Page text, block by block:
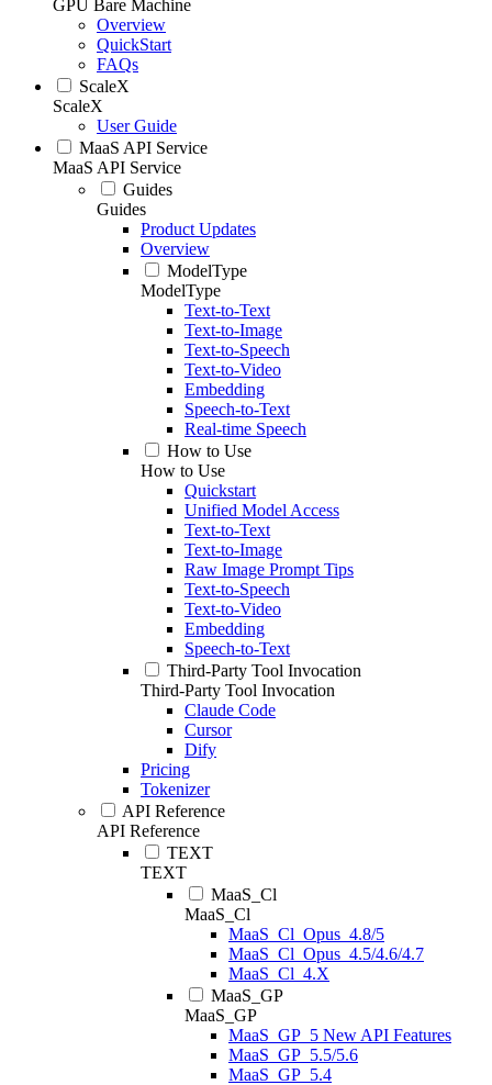
GPU Bare Machine
Overview
QuickStart
FAQs
ScaleX
ScaleX
User Guide
MaaS API Service
MaaS API Service
Guides
Guides
Product Updates
Overview
ModelType
ModelType
Text-to-Text
Text-to-Image
Text-to-Speech
Text-to-Video
Embedding
Speech-to-Text
Real-time Speech
How to Use
How to Use
Quickstart
Unified Model Access
Text-to-Text
Text-to-Image
Raw Image Prompt Tips
Text-to-Speech
Text-to-Video
Embedding
Speech-to-Text
Third-Party Tool Invocation
Third-Party Tool Invocation
Claude Code
Cursor
Dify
Pricing
Tokenizer
API Reference
API Reference
TEXT
TEXT
MaaS_Cl
MaaS_Cl
MaaS_Cl_Opus_4.8/5
MaaS_Cl_Opus_4.5/4.6/4.7
MaaS_Cl_4.X
MaaS_GP
MaaS_GP
MaaS_GP_5 New API Features
MaaS_GP_5.5/5.6
MaaS_GP_5.4